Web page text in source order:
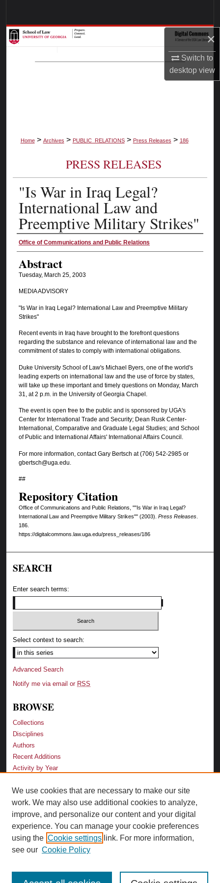
×
Switch to
desktopview
Browse Collections
My Account
Home > Archives > PUBLIC_RELATIONS > Press Releases > 186
PRESS RELEASES
"Is War in Iraq Legal?
International Law and
Preemptive Military Strikes"
Authors
Office of Communications and Public Relations
Abstract
Tuesday, March 25, 2003
MEDIA ADVISORY
"Is War in Iraq Legal? International Law and Preemptive Military
Strikes"
Recent events in Iraq have brought to the forefront questions
regarding the substance and relevance of international law and the
commitment of states to comply with international obligations.
Duke University School of Law's Michael Byers, one of the world's
leading experts on international law and the use of force by states,
will take up these important and timely questions on Monday, March
31, at 2 p.m. in the University of Georgia Chapel.
The event is open free to the public and is sponsored by UGA's
Center for International Trade and Security; Dean Rusk Center-
International, Comparative and Graduate Legal Studies; and School
of Public and International Affairs' International Affairs Council.
For more information, contact Gary Bertsch at (706) 542-2985 or
gbertsch@uga.edu.
##
Repository Citation
Office of Communications and Public Relations, ""Is War in Iraq Legal?
International Law and Preemptive Military Strikes"" (2003). Press Releases.
186.
https://digitalcommons.law.uga.edu/press_releases/186
SEARCH
Enter search terms:
Select context to search:
Advanced Search
Notify me via email or RSS
BROWSE
Collections
Disciplines
Authors
Recent Additions
Activity by Year
LINKS
Law School
Faculty Profiles
Law Library
Archive-It Georgia Law
We use cookies that are necessary to make our site
work. We may also use additional cookies to analyze,
improve, and personalize our content and your digital
experience. You can manage your cookie preferences
using the Cookie settings link. For more information,
see our Cookie Policy